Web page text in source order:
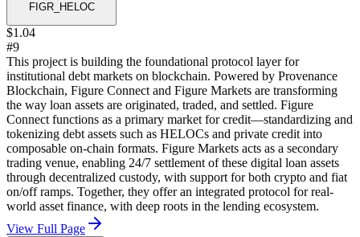
FIGR_HELOC
$1.04
#9
This project is building the foundational protocol layer for
institutional debt markets on blockchain. Powered by Provenance
Blockchain, Figure Connect and Figure Markets are transforming
the way loan assets are originated, traded, and settled. Figure
Connect functions as a primary market for credit—standardizing and
tokenizing debt assets such as HELOCs and private credit into
composable on-chain formats. Figure Markets acts as a secondary
trading venue, enabling 24/7 settlement of these digital loan assets
through decentralized custody, with support for both crypto and fiat
on/off ramps. Together, they offer an integrated protocol for real-
world asset finance, with deep roots in the lending ecosystem.
View Full Page